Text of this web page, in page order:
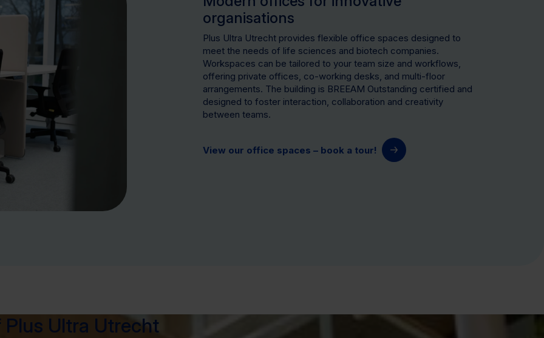
organisations
Plus Ultra Utrecht provides flexible office spaces designed to
meet the needs of life sciences and biotech companies.
Workspaces can be tailored to your team size and workflows,
offering private offices, co-working desks, and multi-floor
arrangements. The building is BREEAM Outstanding certified and
designed to foster interaction, collaboration and creativity
between teams.
View our office spaces – book a tour!
Ultra Utrecht